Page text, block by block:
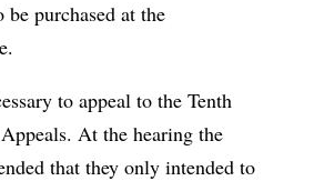
be purchased at the
to appeal to the Tenth
At the hearing the
that they only intended to